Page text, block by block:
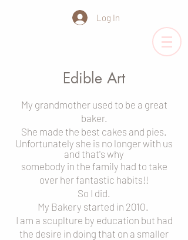
Log In
Edible Art
My grandmother used to be a great
baker.
She made the best cakes and pies.
Unfortunately she is no longer with us
and that's why
somebody in the family had to take
over her fantastic habits!!
So I did.
My Bakery started in 2010.
I am a scuplture by education but had
the desire in doing that on a smaller